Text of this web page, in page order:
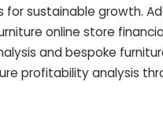
sustainable growth.
online store
and bespoke
profitability analysis